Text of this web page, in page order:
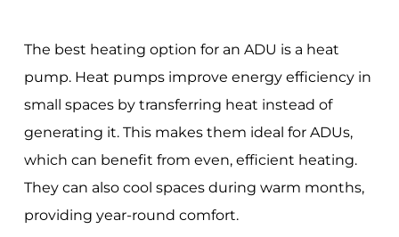
The best heating option for an ADU is a heat
pump. Heat pumps improve energy efficiency in
small spaces by transferring heat instead of
generating it. This makes them ideal for ADUs,
which can benefit from even, efficient heating.
They can also cool spaces during warm months,
providing year-round comfort.